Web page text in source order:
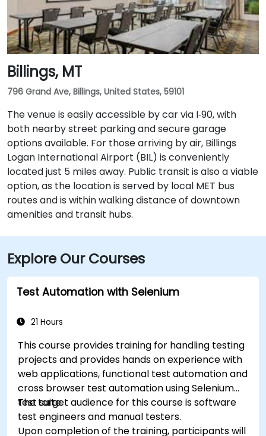
Billings, MT
796 Grand Ave, Billings, United States, 59101
The venue is easily accessible by car via I‑90, with
both nearby street parking and secure garage
options available. For those arriving by air, Billings
Logan International Airport (BIL) is conveniently
located just 5 miles away. Public transit is also a viable
option, as the location is served by local MET bus
routes and is within walking distance of downtown
amenities and transit hubs.
Explore Our Courses
Test Automation with Selenium
21 Hours
This course provides training for handling testing
projects and provides hands on experience with
web applications, functional test automation and
cross browser test automation using Selenium
test suite.
The target audience for this course is software
test engineers and manual testers.
Upon completion of the training, participants will